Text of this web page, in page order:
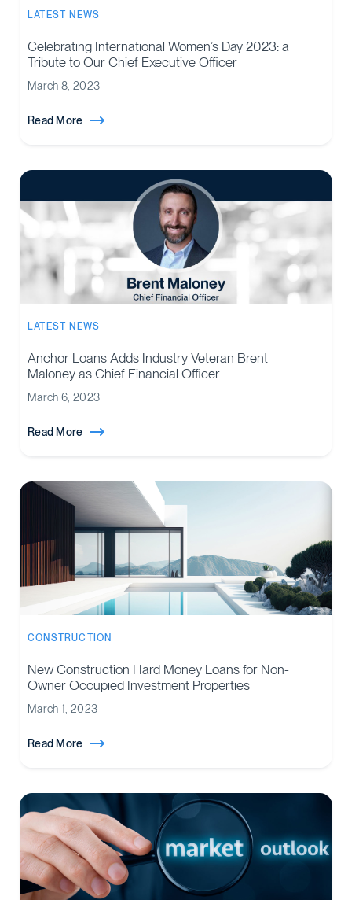
LATEST NEWS
Celebrating International Women’s Day 2023: a
Tribute to Our Chief Executive Officer
March 8, 2023
Read More
LATEST NEWS
Anchor Loans Adds Industry Veteran Brent
Maloney as Chief Financial Officer
March 6, 2023
Read More
CONSTRUCTION
New Construction Hard Money Loans for Non-
Owner Occupied Investment Properties
March 1, 2023
Read More